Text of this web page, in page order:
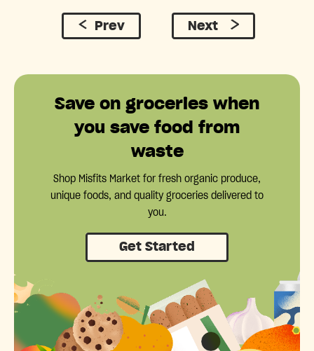
Prev Next
Save on groceries when
you save food from
waste
Shop Misfits Market for fresh organic produce,
unique foods, and quality groceries delivered to
you.
Get Started